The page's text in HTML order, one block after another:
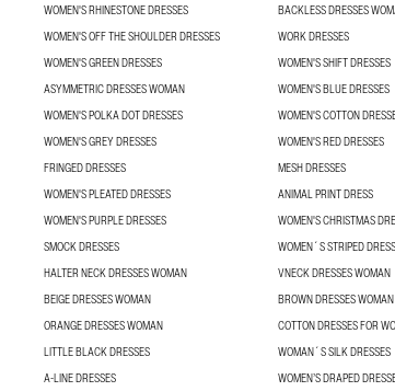
WOMEN'S RHINESTONE DRESSES
BACKLESS DRESSES
WOMEN'S OFF THE SHOULDER DRESSES
WORK DRESSES
WOMEN'S GREEN DRESSES
WOMEN'S SHIFT DRESSES
ASYMMETRIC DRESSES WOMAN
WOMEN'S BLUE DRESSES
WOMEN'S POLKA DOT DRESSES
WOMEN'S COTTON
WOMEN'S GREY DRESSES
WOMEN'S RED DRESSES
FRINGED DRESSES
MESH DRESSES
WOMEN'S PLEATED DRESSES
ANIMAL PRINT DRESS
WOMEN'S PURPLE DRESSES
WOMEN'S CHRISTMAS
SMOCK DRESSES
WOMEN´S STRIPED
HALTER NECK DRESSES WOMAN
VNECK DRESSES WOMAN
BEIGE DRESSES WOMAN
BROWN DRESSES WOMAN
ORANGE DRESSES WOMAN
COTTON DRESSES FOR
LITTLE BLACK DRESSES
WOMAN´S SILK DRESSES
A-LINE DRESSES
WOMEN’S DRAPED